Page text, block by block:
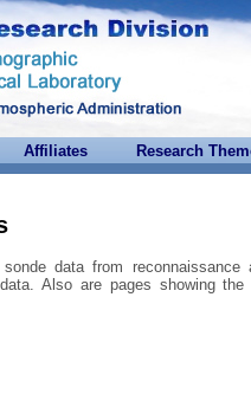
Affiliates Research
data from
Also are pages showing